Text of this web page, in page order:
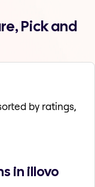
Pick and
by ratings,
in illovo